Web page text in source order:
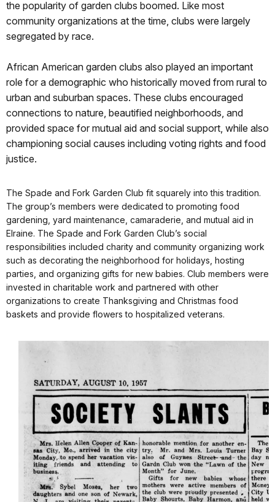
the popularity of garden clubs boomed. Like most
community organizations at the time, clubs were largely
segregated by race.
African American garden clubs also played an important
role for a demographic who historically moved from rural to
urban and suburban spaces. These clubs encouraged
connections to nature, beautified neighborhoods, and
provided space for mutual aid and social support, while also
championing social causes including voting rights and food
justice.
The Spade and Fork Garden Club fit squarely into this tradition.
The group’s members were dedicated to promoting food
gardening, yard maintenance, camaraderie, and mutual aid in
Elraine. The Spade and Fork Garden Club’s social
responsibilities included charity and community organizing work
such as decorating the neighborhood for holidays, hosting
parties, and organizing gifts for new babies. Club members were
invested in charitable work and partnered with other
organizations to create Thanksgiving and Christmas food
baskets and provide flowers to hospitalized veterans.